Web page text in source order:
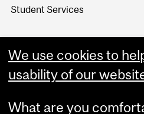
Student Services
We use cookies to
usability of our
What are you